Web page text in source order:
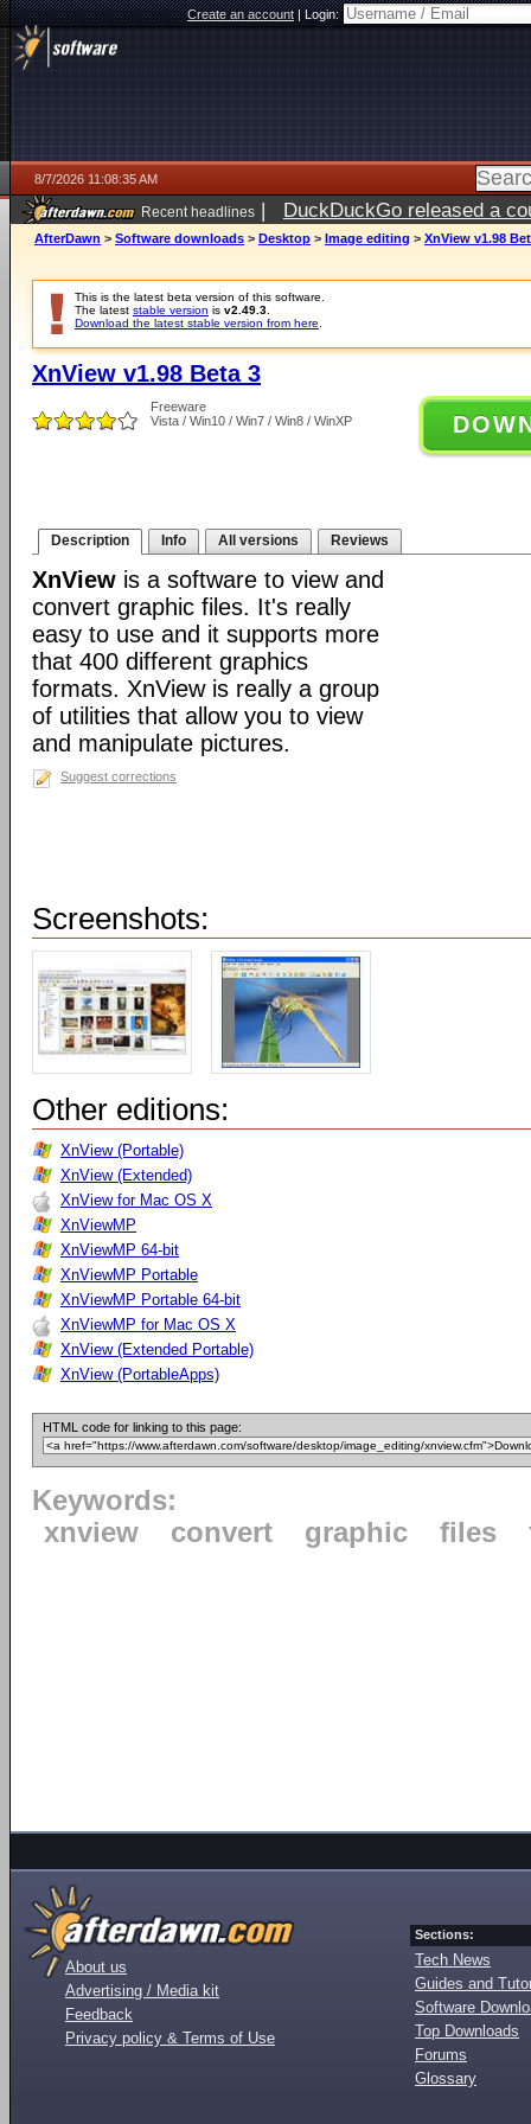
Create an account|Login:
8/7/2026 11:08:35 AM
Recent headlines | DuckDuckGo released a
ago
AfterDawn > Software downloads > Desktop > Image editing > XnView v1.98
This is the latest beta version of this software.
The latest stable version is v2.49.3
Download the latest stable version from here
XnView v1.98 Beta 3
Freeware
Vista / Win10 / Win7 / Win8 / WinXP
Description Info All versions Reviews
XnView is a software to view and
convert graphic files. It's really
easy to use and it supports more
that 400 different graphics
formats. XnView is really a group
of utilities that allow you to view
and manipulate pictures.
Suggest corrections
Screenshots:
Other editions:
XnView (Portable)
XnView (Extended)
XnView for Mac OS X
XnViewMP
XnViewMP 64-bit
XnViewMP Portable
XnViewMP Portable 64-bit
XnViewMP for Mac OS X
XnView (Extended Portable)
XnView (PortableApps)
HTML code for linking to this page:
Keywords:
xnview
convert graphic files
About us
Advertising / Media kit
Feedback
Privacy policy & Terms of Use
Sections:
Tech News
Guides and
Software
Top Downloads
Forums
Glossary